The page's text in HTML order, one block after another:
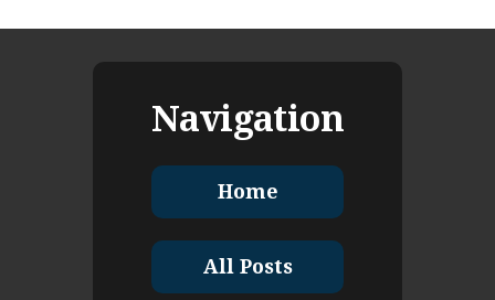
Navigation
Home
All Posts